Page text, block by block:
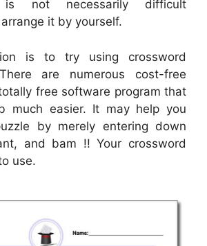
not necessarily difficult
it by yourself.
is to try using crossword
are numerous cost-free
free software program that
much easier. It may help you
by merely entering down
and bam !! Your crossword
use.